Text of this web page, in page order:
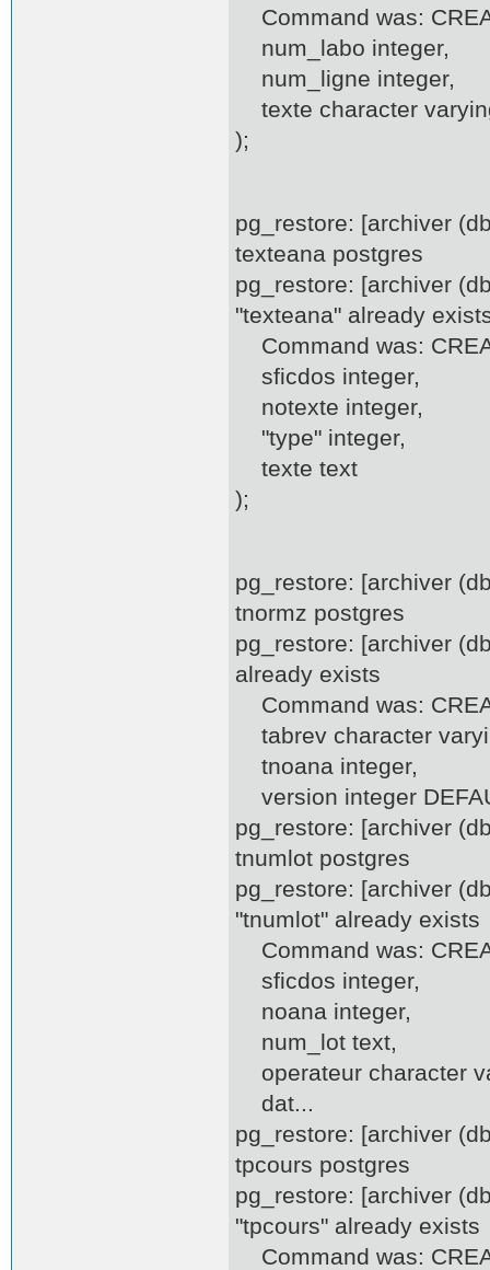
Command was:
num_labo integer,
num_ligne integer,
texte character
);
pg_restore: [archiver
texteana postgres
pg_restore: [archiver
"texteana" already
Command was:
sficdos integer,
notexte integer,
"type" integer,
texte text
);
pg_restore: [archiver
tnormz postgres
pg_restore: [archiver
already exists
Command was:
tabrev character
tnoana integer,
version integer
pg_restore: [archiver
tnumlot postgres
pg_restore: [archiver
"tnumlot" already exists
Command was:
sficdos integer,
noana integer,
num_lot text,
operateur character
dat...
pg_restore: [archiver
tpcours postgres
pg_restore: [archiver
"tpcours" already exists
Command was: